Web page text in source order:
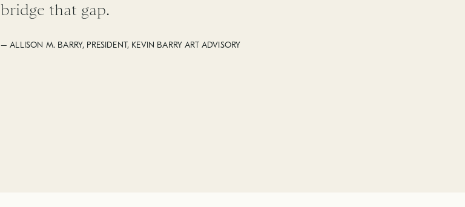
bridge that gap.
– ALLISON M. BARRY, PRESIDENT, KEVIN BARRY ART ADVISORY